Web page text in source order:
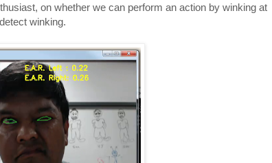
on whether we can perform an action by winking at
winking.